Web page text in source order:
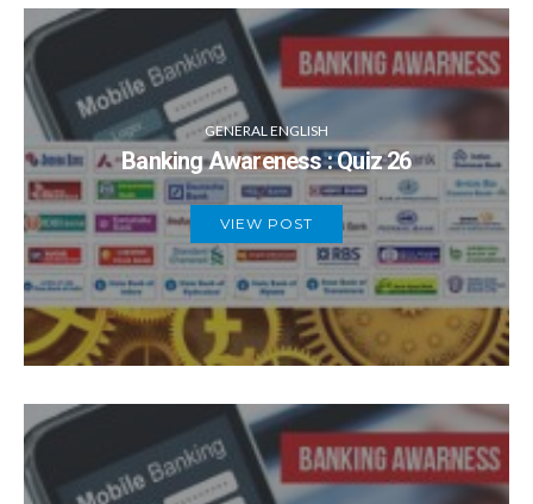
GENERAL ENGLISH
Banking Awareness : Quiz 26
VIEW POST